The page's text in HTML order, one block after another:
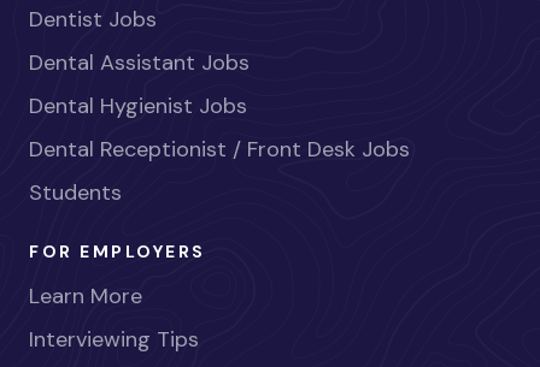
Dentist Jobs
Dental Assistant Jobs
Dental Hygienist Jobs
Dental Receptionist / Front Desk Jobs
Students
FOR EMPLOYERS
Learn More
Interviewing Tips